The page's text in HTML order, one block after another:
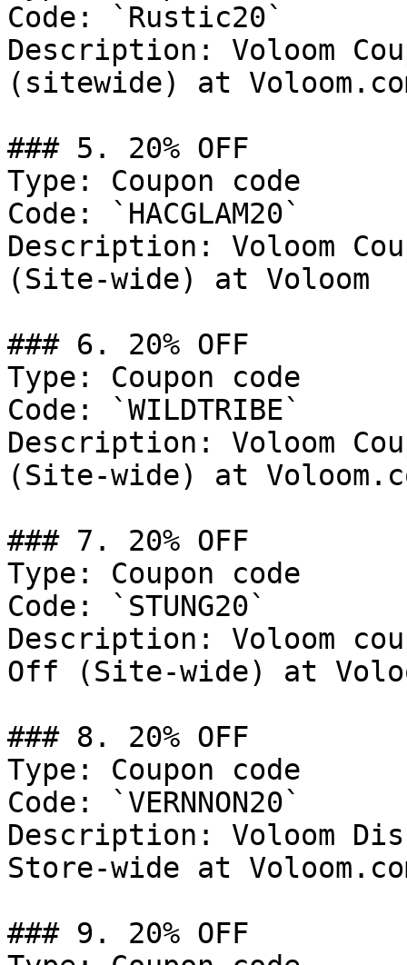
Code: `Rustic20`
Description: Voloom
(sitewide) at
### 5. 20% OFF
Type: Coupon code
Code: `HACGLAM20`
Description: Voloom
(Site-wide) at Voloom
### 6. 20% OFF
Type: Coupon code
Code: `WILDTRIBE`
Description: Voloom
(Site-wide) at
### 7. 20% OFF
Type: Coupon code
Code: `STUNG20`
Description: Voloom
Off (Site-wide) at
### 8. 20% OFF
Type: Coupon code
Code: `VERNNON20`
Description: Voloom
Store-wide at
### 9. 20% OFF